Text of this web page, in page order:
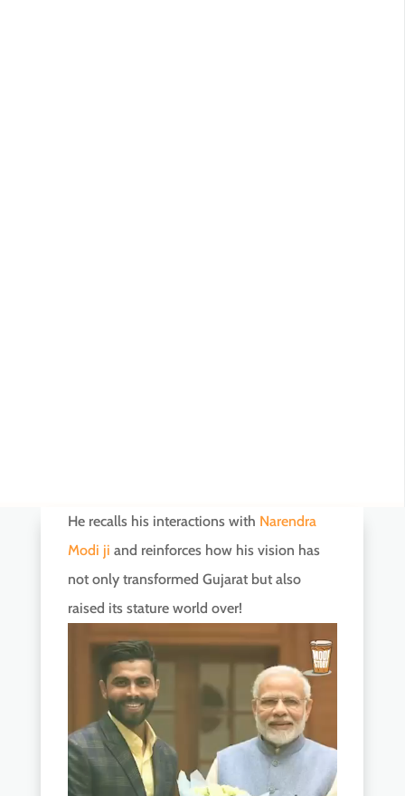
He recalls his interactions with Narendra
Modi ji and reinforces how his vision has
not only transformed Gujarat but also
raised its stature world over!